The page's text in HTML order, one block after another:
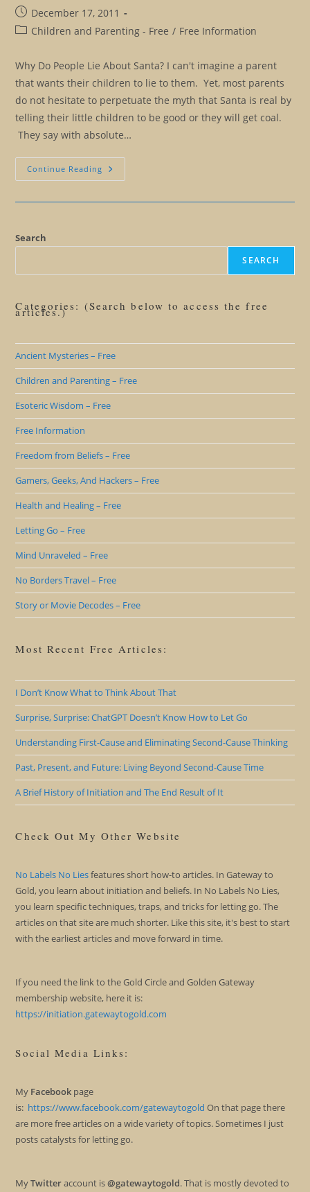
Post
published:
December 17, 2011
PostChildren and Parenting - Free / Free Information
Why Do People Lie About Santa? I can't imagine a parent
that wants their children to lie to them. Yet, most parents
do not hesitate to perpetuate the myth that Santa is real by
telling their little children to be good or they will get coal.
They say with absolute…
Continue Reading The
Lies
Search
SEARCH
Categories: (Search below to access the free
articles.)
Ancient Mysteries – Free
Children and Parenting – Free
Esoteric Wisdom – Free
Free Information
Freedom from Beliefs – Free
Gamers, Geeks, And Hackers – Free
Health and Healing – Free
Letting Go – Free
Mind Unraveled – Free
No Borders Travel – Free
Story or Movie Decodes – Free
Most Recent Free Articles:
I Don’t Know What to Think About That
Surprise, Surprise: ChatGPT Doesn’t Know How to Let Go
Understanding First-Cause and Eliminating Second-Cause Thinking
Past, Present, and Future: Living Beyond Second-Cause Time
A Brief History of Initiation and The End Result of It
Check Out My Other Website
No Labels No Liesfeatures short how-to articles. In Gateway to
Gold, you learn about initiation and beliefs. In No Labels No Lies,
you learn specific techniques, traps, and tricks for letting go. The
articles on that site are much shorter. Like this site, it's best to start
with the earliest articles and move forward in time.
If you need the link to the Gold Circle and Golden Gateway
membership website, here it is:
https://initiation.gatewaytogold.com
Social Media Links:
My Facebook page
is: https://www.facebook.com/gatewaytogold On that page there
are more free articles on a wide variety of topics. Sometimes I just
posts catalysts for letting go.
MyTwitteraccount is@gatewaytogold. That is mostly devoted to